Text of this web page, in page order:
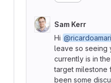
Sam Kerr
Hi
leave so seeing
currently is in
target milestone
been some